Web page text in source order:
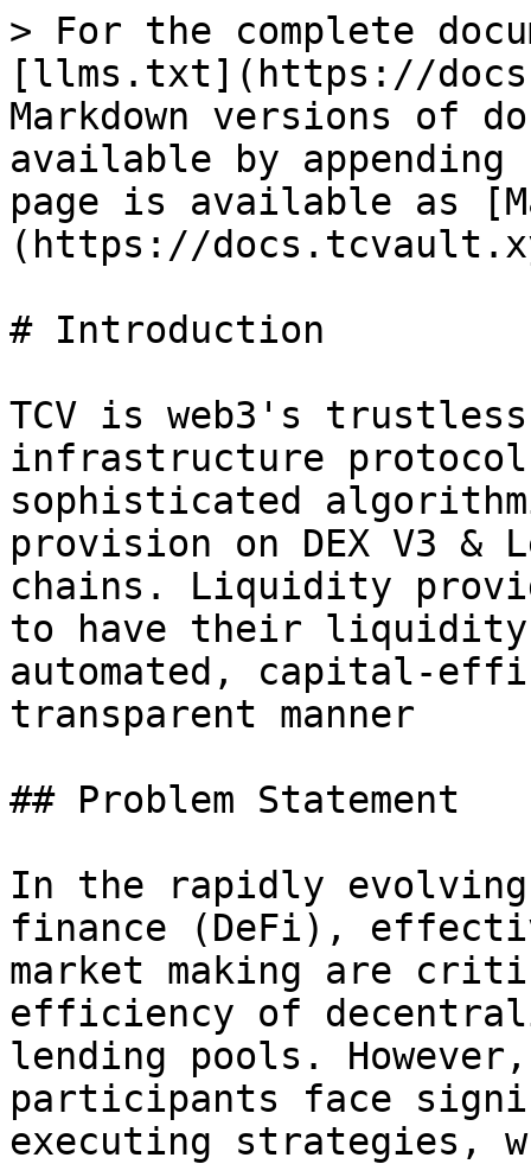
> For the complete
[llms.txt](https://
Markdown versions of
available by
page is available as
(https://
# Introduction
TCV is web3's trustless
infrastructure
sophisticated
provision on DEX V3 &
chains. Liquidity
to have their liquidity
automated, capital-
transparent manner
## Problem Statement
In the rapidly evolving
finance (DeFi),
market making are
efficiency of
lending pools.
participants face
executing strategies,